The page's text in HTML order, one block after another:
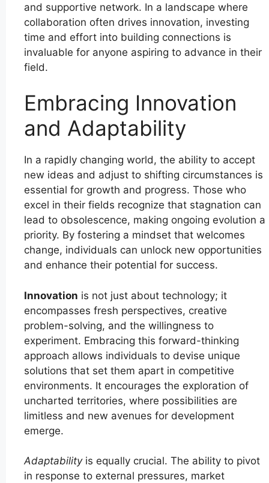
and supportive network. In a landscape where
collaboration often drives innovation, investing
time and effort into building connections is
invaluable for anyone aspiring to advance in their
field.
Embracing Innovation
and Adaptability
In a rapidly changing world, the ability to accept
new ideas and adjust to shifting circumstances is
essential for growth and progress. Those who
excel in their fields recognize that stagnation can
lead to obsolescence, making ongoing evolution a
priority. By fostering a mindset that welcomes
change, individuals can unlock new opportunities
and enhance their potential for success.
Innovation is not just about technology; it
encompasses fresh perspectives, creative
problem-solving, and the willingness to
experiment. Embracing this forward-thinking
approach allows individuals to devise unique
solutions that set them apart in competitive
environments. It encourages the exploration of
uncharted territories, where possibilities are
limitless and new avenues for development
emerge.
Adaptabilityis equally crucial. The ability to pivot
in response to external pressures, market